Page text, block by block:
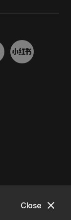
close
Close